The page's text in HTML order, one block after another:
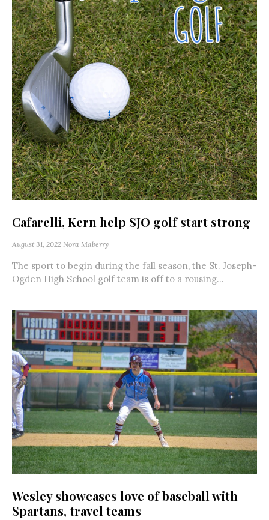
Cafarelli, Kern help SJO golf start strong
August 31, 2022 Nora Maberry
The sport to begin during the fall season, the St. Joseph-
Ogden High School golf team is off to a rousing...
Wesley showcases love of baseball with
Spartans, travel teams